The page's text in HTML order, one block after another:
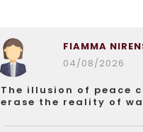
FIAMMA
04/08/2026
The illusion of peace
erase the reality of